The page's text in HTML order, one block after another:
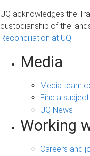
UQ acknowledges the
custodianship of the
Reconciliation at UQ
Media
Media team
Find a
UQ News
Working
Careers and